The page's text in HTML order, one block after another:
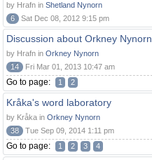
by Hrafn in Shetland Nynorn
6
Sat Dec 08, 2012 9:15 pm
Discussion about Orkney Nynorn
by Hrafn in Orkney Nynorn
14
Fri Mar 01, 2013 10:47 am
Go to page: 1 2
Kråka's word laboratory
by Kråka in Orkney Nynorn
38
Tue Sep 09, 2014 1:11 pm
Go to page: 1 2 3 4